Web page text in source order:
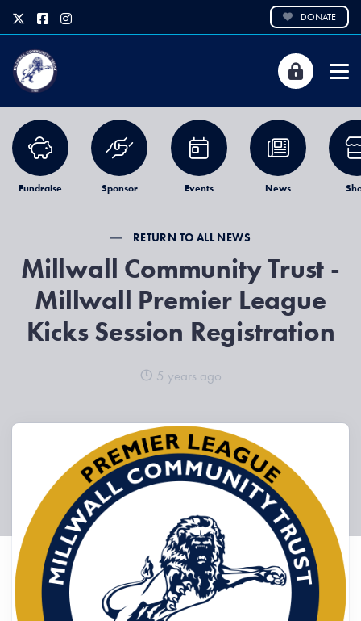
DONATE
Fundraise Sponsor Events News
RETURN TO ALL NEWS
Millwall Community Trust -
Millwall Premier League
Kicks Session Registration
5 years ago